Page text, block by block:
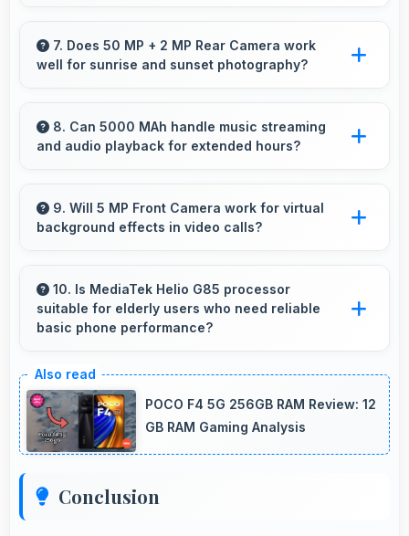
financial data and trends easily understandable.
7. Does 50 MP + 2 MP Rear Camera work
well for sunrise and sunset photography?
sunrises and sunsets beautifully preserving
vibrant sky colors.
8. Can 5000 MAh handle music streaming
and audio playback for extended hours?
playback providing hours of entertainment
without draining.
9. Will 5 MP Front Camera work for virtual
background effects in video calls?
separation enabling virtual backgrounds in
video apps.
10. Is MediaTek Helio G85 processor
suitable for elderly users who need reliable
basic phone performance?
performance for basic tasks without
overwhelming elderly users with complexity.
POCO F4 5G 256GB RAM Review: 12
GB RAM Gaming Analysis
Conclusion